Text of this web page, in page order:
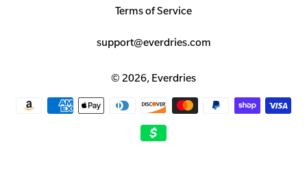
Terms of Service
support@everdries.com
© 2026, Everdries
Payment
methods